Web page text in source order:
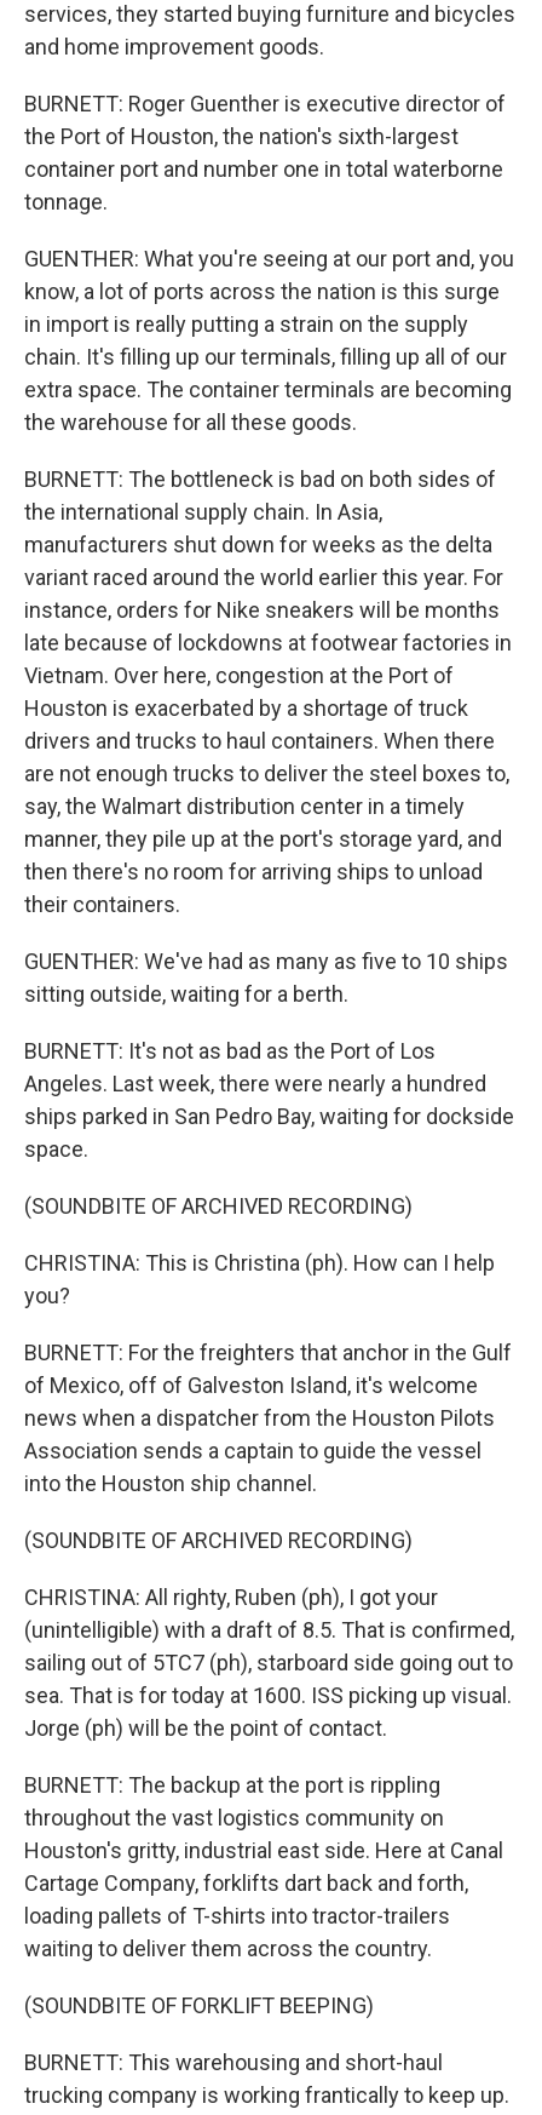
services, they started buying furniture and bicycles
and home improvement goods.
BURNETT: Roger Guenther is executive director of
the Port of Houston, the nation's sixth-largest
container port and number one in total waterborne
tonnage.
GUENTHER: What you're seeing at our port and, you
know, a lot of ports across the nation is this surge
in import is really putting a strain on the supply
chain. It's filling up our terminals, filling up all of our
extra space. The container terminals are becoming
the warehouse for all these goods.
BURNETT: The bottleneck is bad on both sides of
the international supply chain. In Asia,
manufacturers shut down for weeks as the delta
variant raced around the world earlier this year. For
instance, orders for Nike sneakers will be months
late because of lockdowns at footwear factories in
Vietnam. Over here, congestion at the Port of
Houston is exacerbated by a shortage of truck
drivers and trucks to haul containers. When there
are not enough trucks to deliver the steel boxes to,
say, the Walmart distribution center in a timely
manner, they pile up at the port's storage yard, and
then there's no room for arriving ships to unload
their containers.
GUENTHER: We've had as many as five to 10 ships
sitting outside, waiting for a berth.
BURNETT: It's not as bad as the Port of Los
Angeles. Last week, there were nearly a hundred
ships parked in San Pedro Bay, waiting for dockside
space.
(SOUNDBITE OF ARCHIVED RECORDING)
CHRISTINA: This is Christina (ph). How can I help
you?
BURNETT: For the freighters that anchor in the Gulf
of Mexico, off of Galveston Island, it's welcome
news when a dispatcher from the Houston Pilots
Association sends a captain to guide the vessel
into the Houston ship channel.
(SOUNDBITE OF ARCHIVED RECORDING)
CHRISTINA: All righty, Ruben (ph), I got your
(unintelligible) with a draft of 8.5. That is confirmed,
sailing out of 5TC7 (ph), starboard side going out to
sea. That is for today at 1600. ISS picking up visual.
Jorge (ph) will be the point of contact.
BURNETT: The backup at the port is rippling
throughout the vast logistics community on
Houston's gritty, industrial east side. Here at Canal
Cartage Company, forklifts dart back and forth,
loading pallets of T-shirts into tractor-trailers
waiting to deliver them across the country.
(SOUNDBITE OF FORKLIFT BEEPING)
BURNETT: This warehousing and short-haul
trucking company is working frantically to keep up.